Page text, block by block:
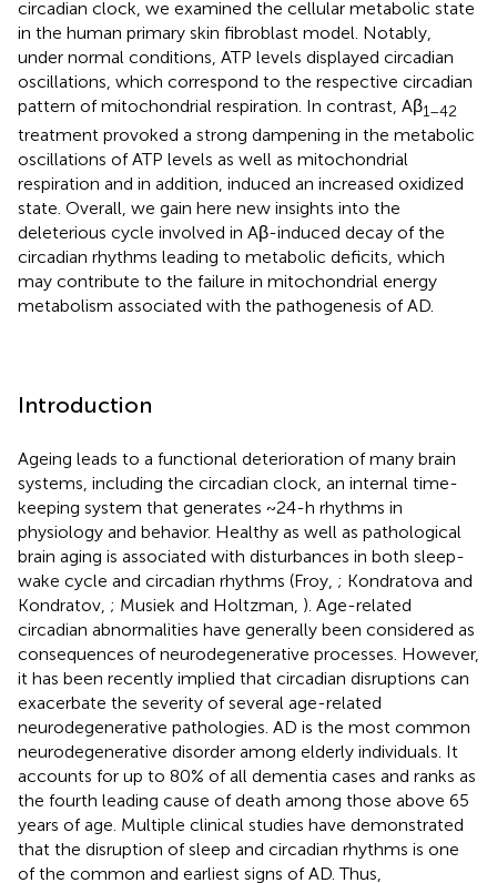
circadian clock, we examined the cellular metabolic state
in the human primary skin fibroblast model. Notably,
under normal conditions, ATP levels displayed circadian
oscillations, which correspond to the respective circadian
pattern of mitochondrial respiration. In contrast, Aβ1–42
treatment provoked a strong dampening in the metabolic
oscillations of ATP levels as well as mitochondrial
respiration and in addition, induced an increased oxidized
state. Overall, we gain here new insights into the
deleterious cycle involved in Aβ-induced decay of the
circadian rhythms leading to metabolic deficits, which
may contribute to the failure in mitochondrial energy
metabolism associated with the pathogenesis of AD.
Introduction
Ageing leads to a functional deterioration of many brain
systems, including the circadian clock, an internal time-
keeping system that generates ~24-h rhythms in
physiology and behavior. Healthy as well as pathological
brain aging is associated with disturbances in both sleep-
wake cycle and circadian rhythms (Froy, ; Kondratova and
Kondratov, ; Musiek and Holtzman, ). Age-related
circadian abnormalities have generally been considered as
consequences of neurodegenerative processes. However,
it has been recently implied that circadian disruptions can
exacerbate the severity of several age-related
neurodegenerative pathologies. AD is the most common
neurodegenerative disorder among elderly individuals. It
accounts for up to 80% of all dementia cases and ranks as
the fourth leading cause of death among those above 65
years of age. Multiple clinical studies have demonstrated
that the disruption of sleep and circadian rhythms is one
of the common and earliest signs of AD. Thus,